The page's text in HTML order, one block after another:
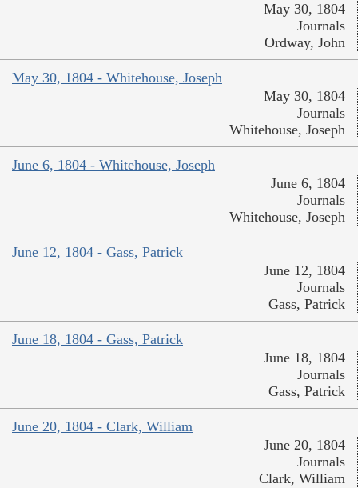
May 30, 1804
Journals
Ordway, John
May 30, 1804 - Whitehouse, Joseph
May 30, 1804
Journals
Whitehouse, Joseph
June 6, 1804 - Whitehouse, Joseph
June 6, 1804
Journals
Whitehouse, Joseph
June 12, 1804 - Gass, Patrick
June 12, 1804
Journals
Gass, Patrick
June 18, 1804 - Gass, Patrick
June 18, 1804
Journals
Gass, Patrick
June 20, 1804 - Clark, William
June 20, 1804
Journals
Clark, William